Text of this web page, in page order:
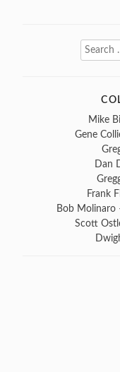
Search
for:
Mike
Gene
Dan
Frank
Bob Molinaro
Scott